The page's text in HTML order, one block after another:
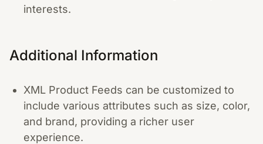
interests.
Additional Information
XML Product Feeds can be customized to
include various attributes such as size, color,
and brand, providing a richer user
experience.